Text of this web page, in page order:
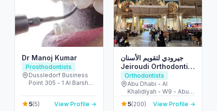
Dr Manoj Kumar
Prosthodontists
Dussledorf Business
Point 305 - 1 Al Barsha
Barsha 1 - Dubai -
United Arab Emirates
5(5) View Profile →
جيرودي لتقويم الأسنان
Jeiroudi Orthodontic
Center
Orthodontists
Abu Dhabi - Al
Khalidiyah - W9 - Abu
Dhabi - United Arab
Emirates
5(200) View Profile →